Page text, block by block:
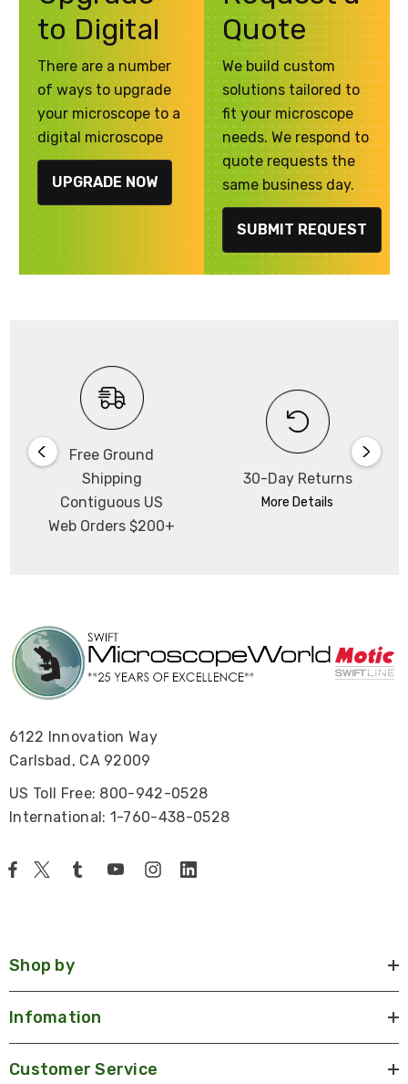
to Digital
There are a number
of ways to upgrade
your microscope to a
digital microscope
UPGRADE NOW
Quote
We build custom
solutions tailored to
fit your microscope
needs. We respond to
quote requests the
same business day.
SUBMIT REQUEST
Free Ground
Shipping
Contiguous US
Web Orders $200+
30-Day Returns
More Details
6122 Innovation Way
Carlsbad, CA 92009
US Toll Free: 800-942-0528
International: 1-760-438-0528
Shop by
Infomation
Customer Service